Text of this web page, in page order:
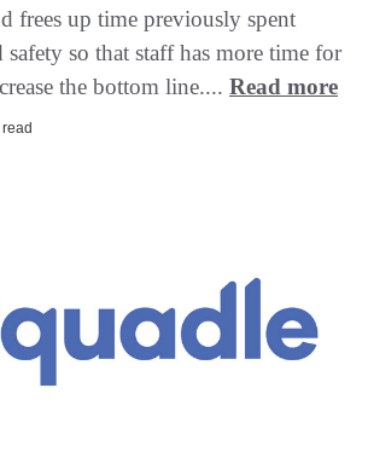
frees up time previously spent
so that staff has more time for
the bottom line.... Read more